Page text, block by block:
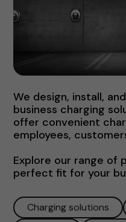
We design, install,
business charging
offer convenient
employees,
Explore our range of
perfect fit for your
Charging solutions